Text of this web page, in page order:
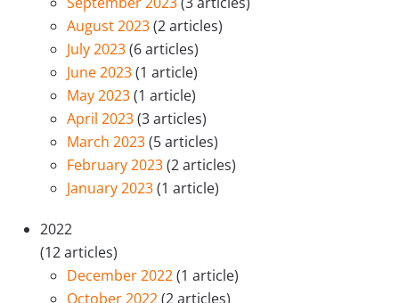
August 2023(2 articles)
July 2023(6 articles)
June 2023(1 article)
May 2023(1 article)
April 2023(3 articles)
March 2023(5 articles)
February 2023(2 articles)
January 2023(1 article)
2022
(12 articles)
December 2022(1 article)
October 2022(2 articles)